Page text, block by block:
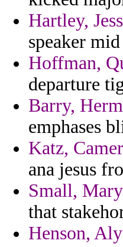
Hartley,
speaker
Hoffman,
departure
Barry,
emphases
Katz,
ana jesus
Small, Mary
that
Henson,